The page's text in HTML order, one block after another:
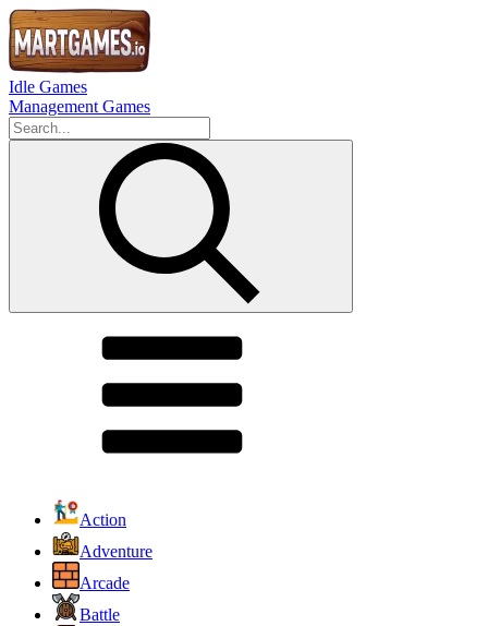
Idle Games
Management Games
Action
Adventure
Arcade
Battle